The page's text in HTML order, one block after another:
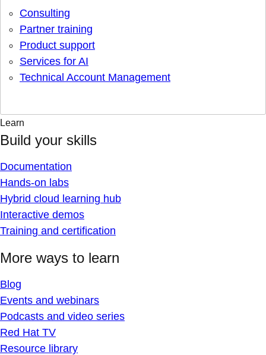
Consulting
Partner training
Product support
Services for AI
Technical Account Management
Learn
Build your skills
Documentation
Hands-on labs
Hybrid cloud learning hub
Interactive demos
Training and certification
More ways to learn
Blog
Events and webinars
Podcasts and video series
Red Hat TV
Resource library